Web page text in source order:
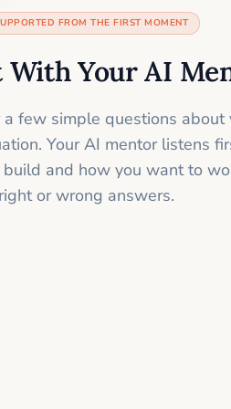
FROM THE FIRST MOMENT
With Your AI
few simple questions about
Your AI mentor listens
and how you want to
or wrong answers.